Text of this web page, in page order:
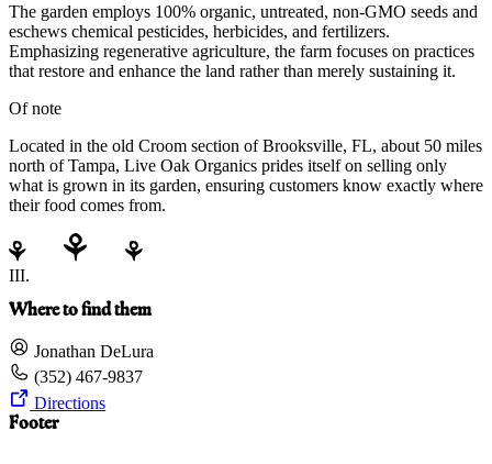
The garden employs 100% organic, untreated, non-GMO seeds and
eschews chemical pesticides, herbicides, and fertilizers.
Emphasizing regenerative agriculture, the farm focuses on practices
that restore and enhance the land rather than merely sustaining it.
Of note
Located in the old Croom section of Brooksville, FL, about 50 miles
north of Tampa, Live Oak Organics prides itself on selling only
what is grown in its garden, ensuring customers know exactly where
their food comes from.
III.
Where to find them
Jonathan DeLura
(352) 467-9837
Directions
Footer